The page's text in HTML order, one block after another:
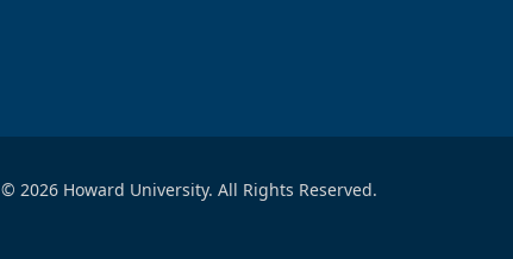
© 2026 Howard University. All Rights Reserved.